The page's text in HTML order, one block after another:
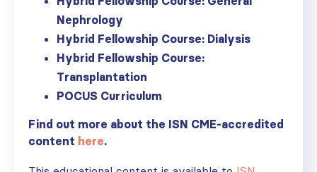
Nephrology
Hybrid Fellowship Course: Dialysis
Hybrid Fellowship Course:
Transplantation
POCUS Curriculum
Find out more about the ISN CME-accredited
content here.